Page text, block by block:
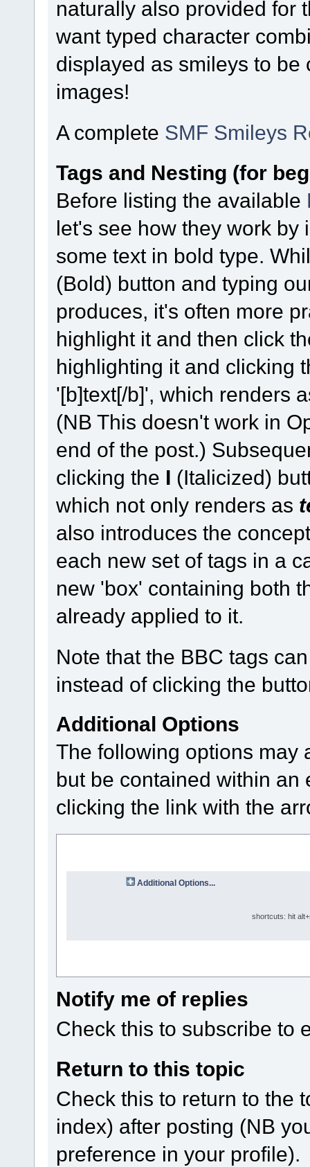
naturally also provided for
want typed character
displayed as smileys to
images!
A complete SMF Smileys
Tags and Nesting (for
Before listing the available
let's see how they work by
some text in bold type.
(Bold) button and typing
produces, it's often more
highlight it and then click
highlighting it and clicking
'[b]text[/b]', which renders
(NB This doesn't work in
end of the post.)
clicking the I (Italicized)
which not only renders as
also introduces the
each new set of tags in a
new 'box' containing both
already applied to it.
Note that the BBC tags
instead of clicking the
Additional Options
The following options may
but be contained within
clicking the link with the
Additional Options...
shortcuts: hit
Notify me of replies
Check this to subscribe to
Return to this topic
Check this to return to the
index) after posting (NB
preference in your profile).